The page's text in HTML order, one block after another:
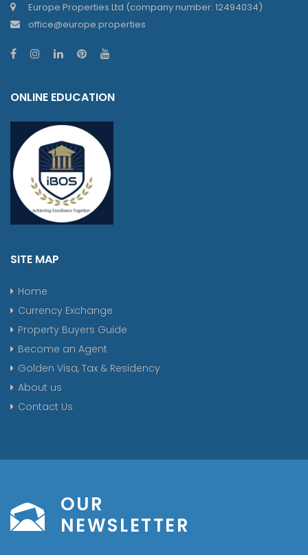
Europe Properties Ltd (company number: 12494034)
office@europe.properties
ONLINE EDUCATION
SITE MAP
Home
Currency Exchange
Property Buyers Guide
Become an Agent
Golden Visa, Tax & Residency
About us
Contact Us
OUR
NEWSLETTER